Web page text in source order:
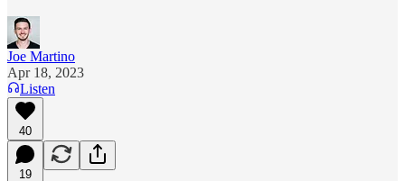
Joe Martino
Apr 18, 2023
Listen
40
19